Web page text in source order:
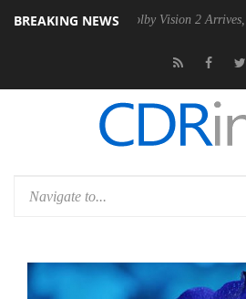
BREAKING NEWS
PSU Dolby Vision 2 Arrives, Bringing